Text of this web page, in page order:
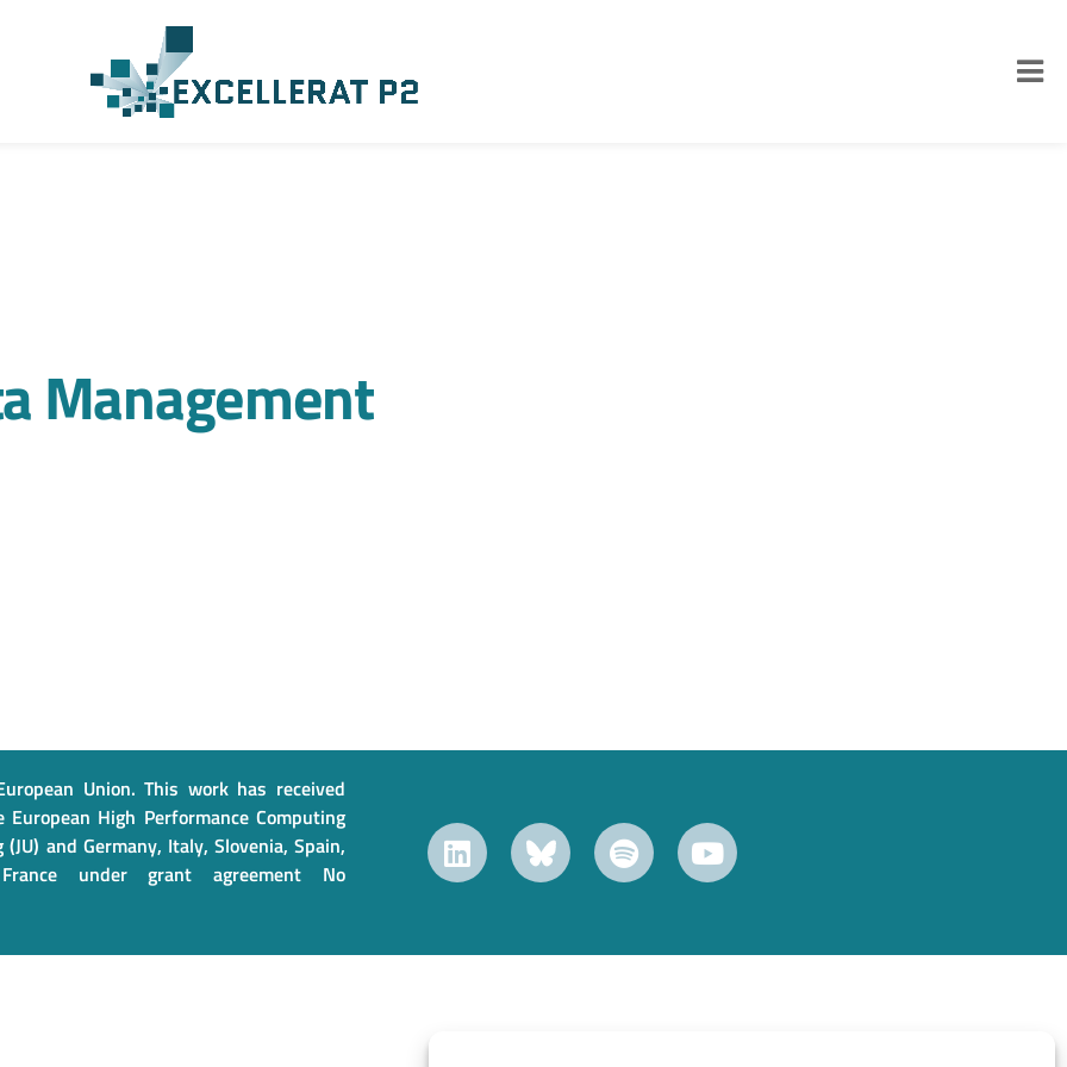
Management
Union. This work has received
High Performance Computing
and Germany, Italy, Slovenia, Spain,
under grant agreement No